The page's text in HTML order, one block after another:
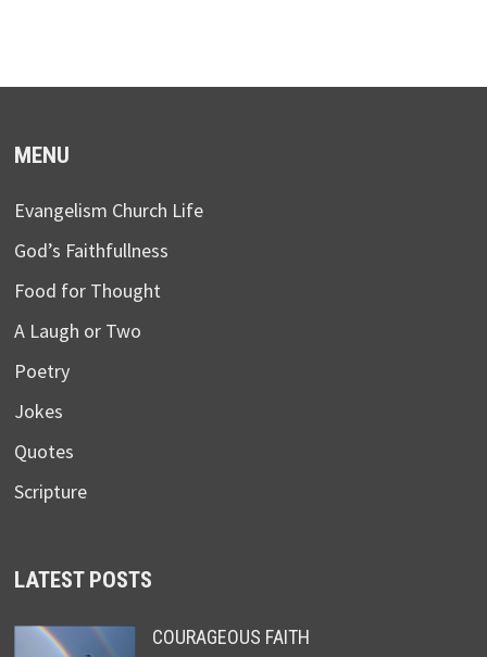
MENU
Evangelism Church Life
God’s Faithfullness
Food for Thought
A Laugh or Two
Poetry
Jokes
Quotes
Scripture
LATEST POSTS
COURAGEOUS FAITH